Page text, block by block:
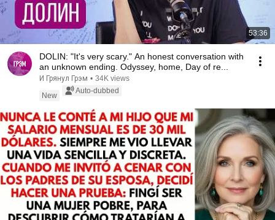
53:36
DOLIN: "It's very scary." An honest conversation with
an unknown ending. Odyssey, home, Day of re...
И Грянул Грэм • 34K views
New
Auto-dubbed